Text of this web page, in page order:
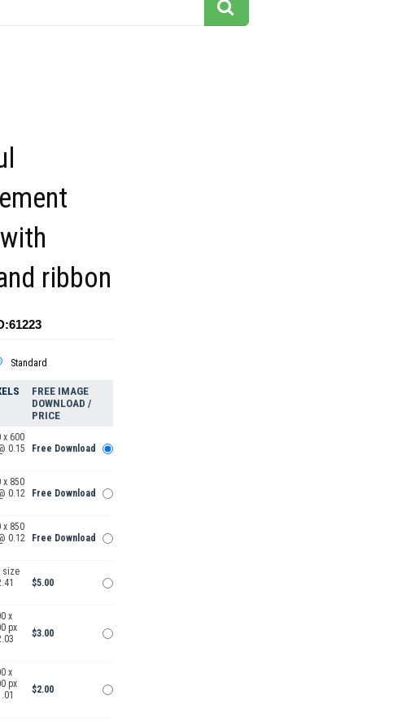
ribbon
Standard
FREE IMAGE
DOWNLOAD /
PRICE
x 600
0.15
Free Download
x 850
0.12
Free Download
x 850
0.12
Free Download
size
$5.00
x
px
$3.00
x
px
$2.00